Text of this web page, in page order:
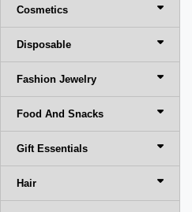
Cosmetics
Disposable
Fashion Jewelry
Food And Snacks
Gift Essentials
Hair